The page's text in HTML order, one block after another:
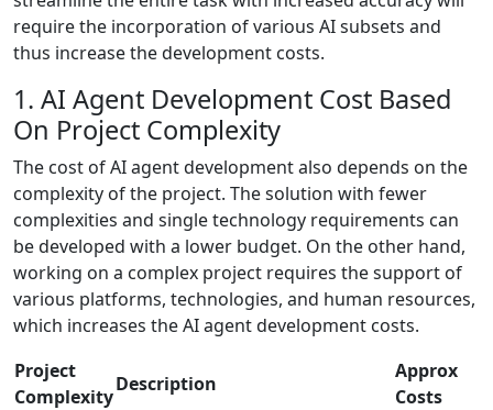
require the incorporation of various AI subsets and
thus increase the development costs.
1. AI Agent Development Cost Based
On Project Complexity
The cost of AI agent development also depends on the
complexity of the project. The solution with fewer
complexities and single technology requirements can
be developed with a lower budget. On the other hand,
working on a complex project requires the support of
various platforms, technologies, and human resources,
which increases the AI agent development costs.
Project
Complexity
Description
Approx
Costs